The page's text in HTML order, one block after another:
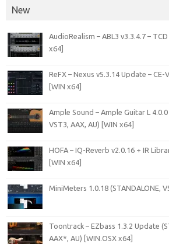
New
AudioRealism – ABL3 v3.3.4.7 –
x64]
ReFX – Nexus v5.3.14 Update – CE-
[WIN x64]
Ample Sound – Ample Guitar L 4.0.0
VST3, AAX, AU) [WIN x64]
HOFA – IQ-Reverb v2.0.16 + IR
[WIN x64]
MiniMeters 1.0.18 (STANDALONE,
Toontrack – EZbass 1.3.2 Update
AAX*, AU) [WIN.OSX x64]